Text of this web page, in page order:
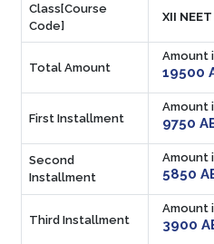
Class[Course
Code]
XII
Total Amount
Amount
19500
First Installment
Amount
9750
Second
Installment
Amount
5850
Third Installment
Amount
3900